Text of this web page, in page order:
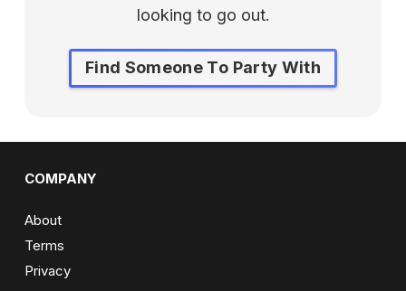
looking to go out.
Find Someone To Party With
COMPANY
About
Terms
Privacy